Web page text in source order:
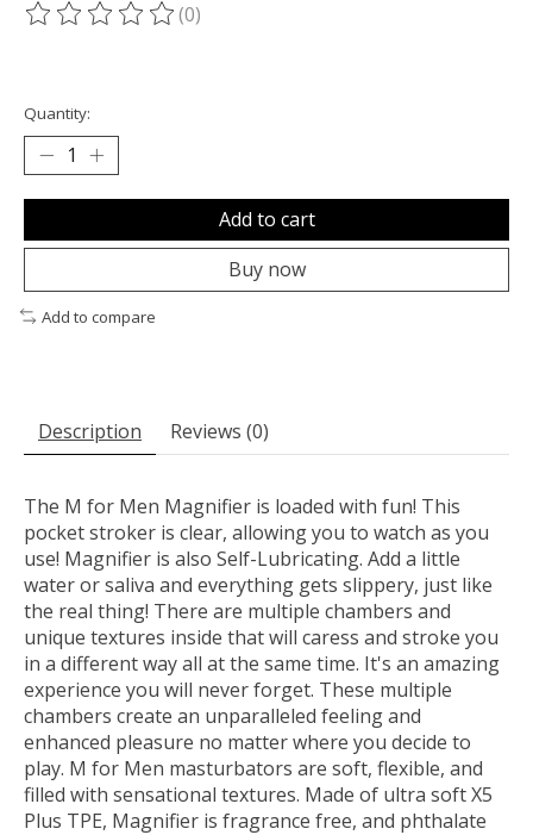
The rating of this product is
(0)
Quantity:
Add to cart
Buy now
Add to compare
Description Reviews (0)
The M for Men Magnifier is loaded with fun! This
pocket stroker is clear, allowing you to watch as you
use! Magnifier is also Self-Lubricating. Add a little
water or saliva and everything gets slippery, just like
the real thing! There are multiple chambers and
unique textures inside that will caress and stroke you
in a different way all at the same time. It's an amazing
experience you will never forget. These multiple
chambers create an unparalleled feeling and
enhanced pleasure no matter where you decide to
play. M for Men masturbators are soft, flexible, and
filled with sensational textures. Made of ultra soft X5
Plus TPE, Magnifier is fragrance free, and phthalate